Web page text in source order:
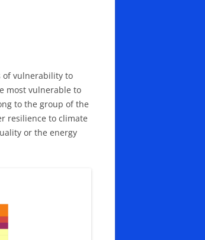
of vulnerability to
most vulnerable to
to the group of the
resilience to climate
or the energy